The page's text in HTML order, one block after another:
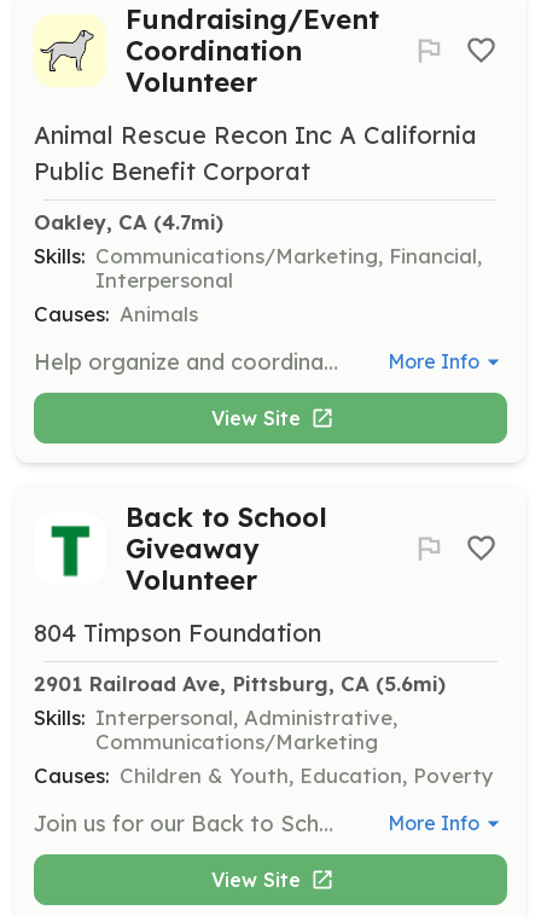
Fundraising/Event
Coordination
Volunteer
Animal Rescue Recon Inc A California
Public Benefit Corporat
Oakley, CA (4.7mi)
Skills: Communications/Marketing, Financial,
Interpersonal
Causes: Animals
Help organize and coordinate fundraising events to support the rescue efforts. Volunteers will work on event planning, logistics, and promotion to ensure successful fundraising activities. More Info
View Site
Back to School
Giveaway
Volunteer
804 Timpson Foundation
2901 Railroad Ave, Pittsburg, CA (5.6mi)
Skills: Interpersonal, Administrative,
Communications/Marketing
Causes: Children & Youth, Education, Poverty
Join us for our Back to School Giveaway event where volunteers will help distribute backpacks and school supplies to students in need. Your support will ensure that children are prepared for the school year ahead. More Info
View Site